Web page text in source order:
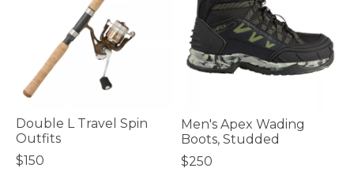
Double L Travel Spin
Outfits
$150
Men's Apex Wading
Boots, Studded
$250